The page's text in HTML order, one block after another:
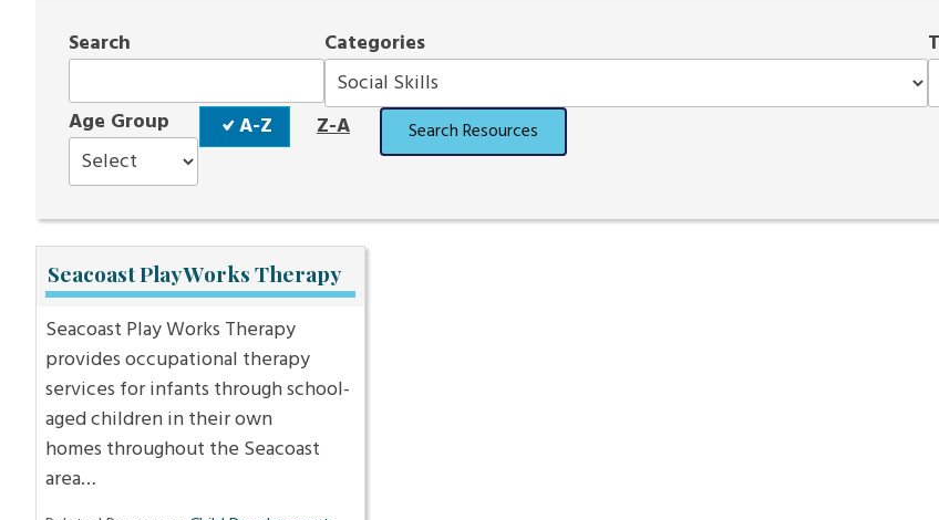
Search Categories
Age Group
Sort
Order
A-Z Z-A Search Resources
Seacoast Play Works Therapy
Seacoast Play Works Therapy
provides occupational therapy
services for infants through school-
aged children in their own
homes throughout the Seacoast
area…